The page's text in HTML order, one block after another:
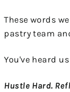
These words
pastry team
You've heard
Hustle Hard.